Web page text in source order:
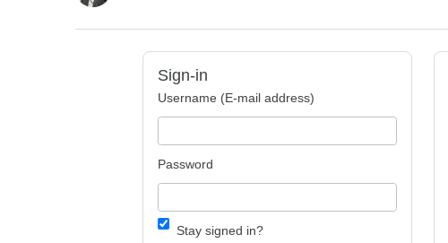
Sign-in
Username (E-mail address)
Password
Stay signed in?